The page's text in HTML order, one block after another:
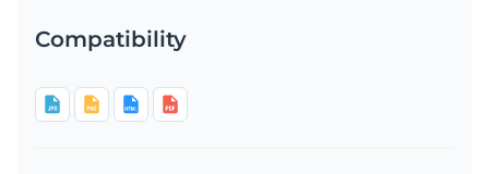
Compatibility